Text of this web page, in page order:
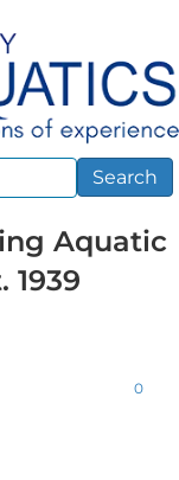
Search
Aquatic
1939
0